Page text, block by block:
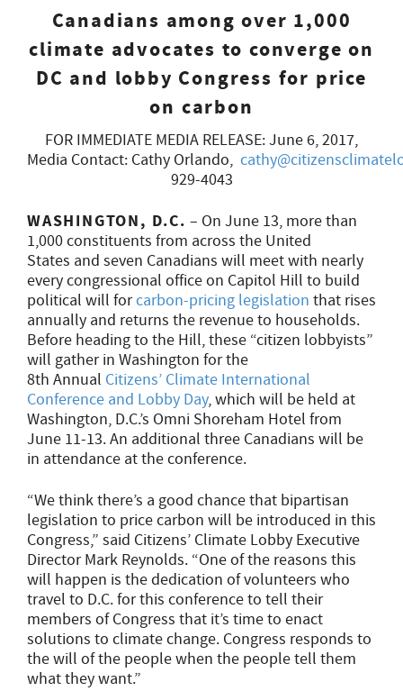
Canadians among over 1,000
climate advocates to converge on
DC and lobby Congress for price
on carbon
FOR IMMEDIATE MEDIA RELEASE: June 6, 2017,
Media Contact: Cathy Orlando,
929-4043
WASHINGTON, D.C. – On June 13, more than
1,000 constituents from across the United
States and seven Canadians will meet with nearly
every congressional office on Capitol Hill to build
political will forcarbon-pricing legislation that rises
annually and returns the revenue to households.
Before heading to the Hill, these “citizen lobbyists”
will gather in Washington for the
8th Annual Citizens’ Climate International
Conference and Lobby Day, which will be held at
Washington, D.C.’s Omni Shoreham Hotel from
June 11-13. An additional three Canadians will be
in attendance at the conference.
“We think there’s a good chance that bipartisan
legislation to price carbon will be introduced in this
Congress,” said Citizens’ Climate Lobby Executive
Director Mark Reynolds. “One of the reasons this
will happen is the dedication of volunteers who
travel to D.C. for this conference to tell their
members of Congress that it’s time to enact
solutions to climate change. Congress responds to
the will of the people when the people tell them
what they want.”